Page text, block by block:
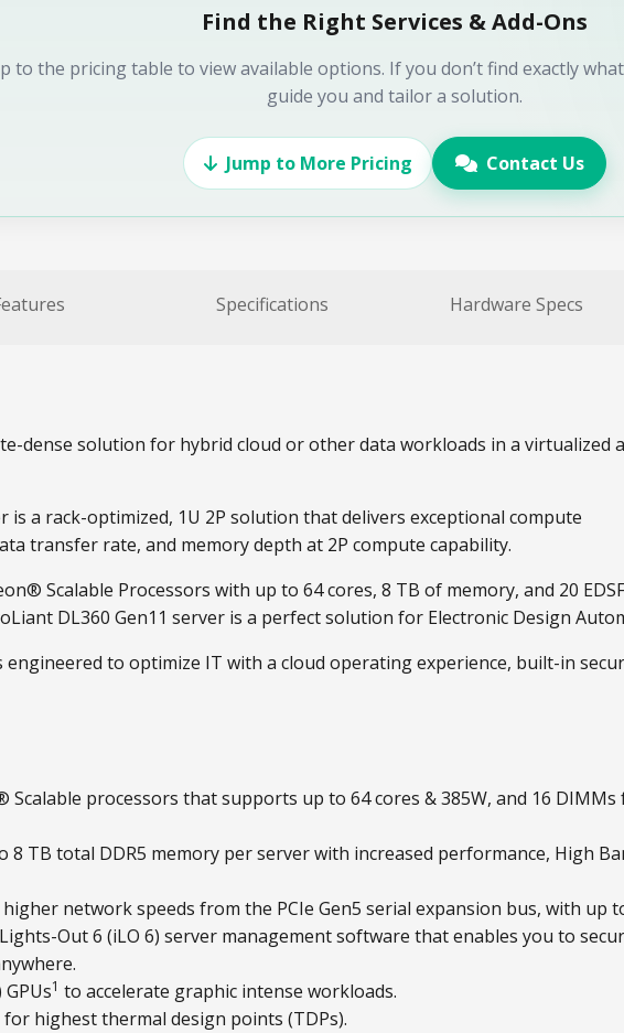
Find the Right Services & Add-Ons
to the pricing table to view available options. If you don’t find exactly
guide you and tailor a solution.
Jump to More Pricing Contact Us
Specifications Hardware Specs
dense solution for hybrid cloud or other data workloads in a virtualized
is a rack-optimized, 1U 2P solution that delivers exceptional compute
transfer rate, and memory depth at 2P compute capability.
Scalable Processors with up to 64 cores, 8 TB of memory, and 20
DL360 Gen11 server is a perfect solution for Electronic Design
engineered to optimize IT with a cloud operating experience, built-in
Scalable processors that supports up to 64 cores & 385W, and 16
8 TB total DDR5 memory per server with increased performance, High
network speeds from the PCIe Gen5 serial expansion bus, with up to
Out 6 (iLO 6) server management software that enables you to
1 to accelerate graphic intense workloads.
highest thermal design points (TDPs).